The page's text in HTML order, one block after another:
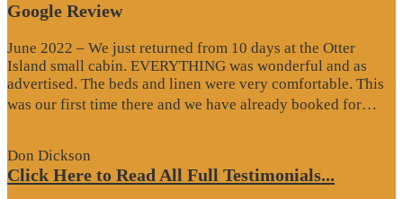
Google Review
June 2022 – We just returned from 10 days at the Otter
Island small cabin. EVERYTHING was wonderful and as
advertised. The beds and linen were very comfortable. This
was our first time there and we have already booked for…
Don Dickson
Click Here to Read All Full Testimonials...